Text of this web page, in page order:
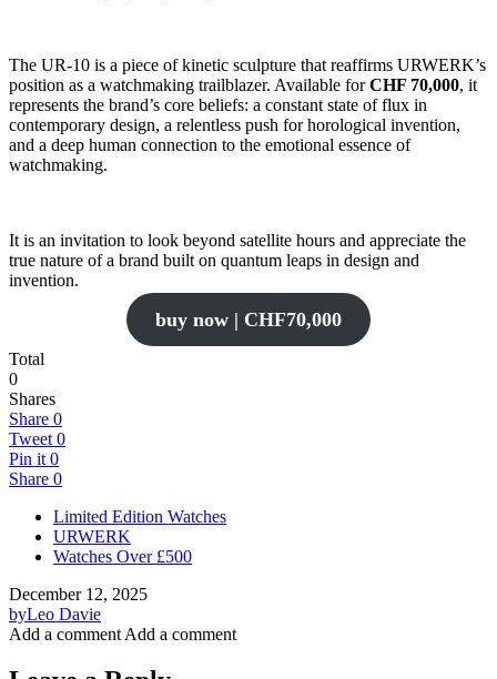
The UR-10 is a piece of kinetic sculpture that reaffirms URWERK’s
position as a watchmaking trailblazer. Available forCHF 70,000, it
represents the brand’s core beliefs: a constant state of flux in
contemporary design, a relentless push for horological invention,
and a deep human connection to the emotional essence of
watchmaking.
It is an invitation to look beyond satellite hours and appreciate the
true nature of a brand built on quantum leaps in design and
invention.
buy now | CHF70,000
Total
0
Shares
Share 0
Tweet 0
Pin it 0
Share 0
Limited Edition Watches
URWERK
Watches Over £500
December 12, 2025
byLeo Davie
Add a comment Add a comment